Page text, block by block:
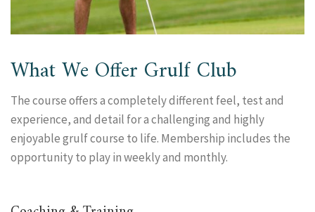
What We Offer Grulf Club
The course offers a completely different feel, test and
experience, and detail for a challenging and highly
enjoyable grulf course to life. Membership includes the
opportunity to play in weekly and monthly.